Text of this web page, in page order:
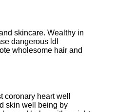
skincare. Wealthy in
dangerous ldl
wholesome hair and
heart well
skin well being by